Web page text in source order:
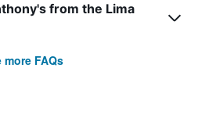
from the Lima
more FAQs